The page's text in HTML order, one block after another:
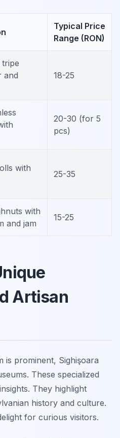
Typical Price
Range (RON)
tripe
and
18-25
20-30 (for 5
pcs)
with
25-35
with
and jam
15-25
Artisan
is prominent, Sighişoara
These specialized
They highlight
history and culture.
for curious visitors.